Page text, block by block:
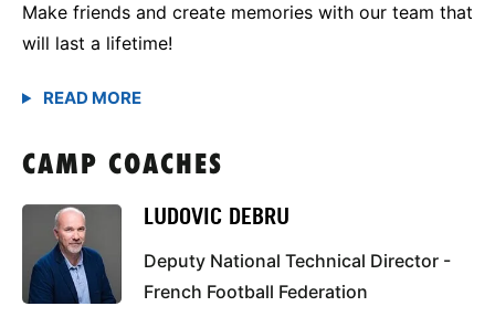
Make friends and create memories with our team that
will last a lifetime!
CAMP COACHES
LUDOVIC DEBRU
Deputy National Technical Director -
French Football Federation